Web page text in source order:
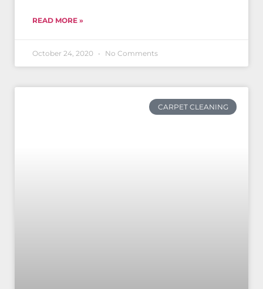
READ MORE »
October 24, 2020 No Comments
CARPET CLEANING